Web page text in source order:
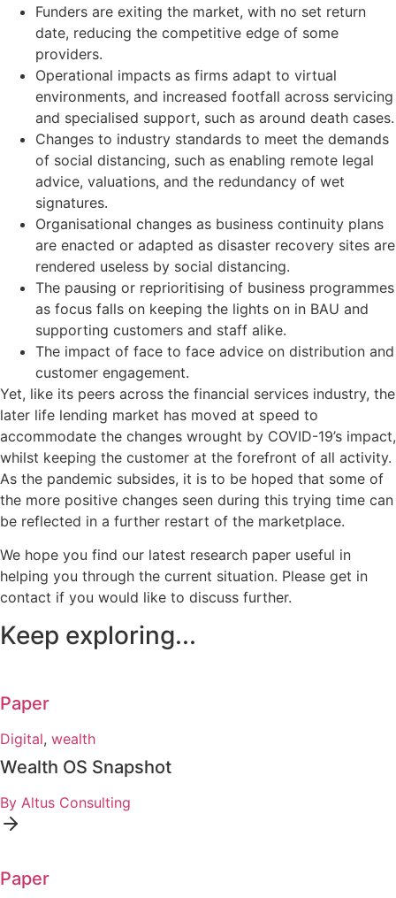
Funders are exiting the market, with no set return
date, reducing the competitive edge of some
providers.
Operational impacts as firms adapt to virtual
environments, and increased footfall across servicing
and specialised support, such as around death cases.
Changes to industry standards to meet the demands
of social distancing, such as enabling remote legal
advice, valuations, and the redundancy of wet
signatures.
Organisational changes as business continuity plans
are enacted or adapted as disaster recovery sites are
rendered useless by social distancing.
The pausing or reprioritising of business programmes
as focus falls on keeping the lights on in BAU and
supporting customers and staff alike.
The impact of face to face advice on distribution and
customer engagement.
Yet, like its peers across the financial services industry, the
later life lending market has moved at speed to
accommodate the changes wrought by COVID-19’s impact,
whilst keeping the customer at the forefront of all activity.
As the pandemic subsides, it is to be hoped that some of
the more positive changes seen during this trying time can
be reflected in a further restart of the marketplace.
We hope you find our latest research paper useful in
helping you through the current situation. Please get in
contact if you would like to discuss further.
Keep exploring...
Paper
Digital, wealth
Wealth OS Snapshot
By Altus Consulting
Paper